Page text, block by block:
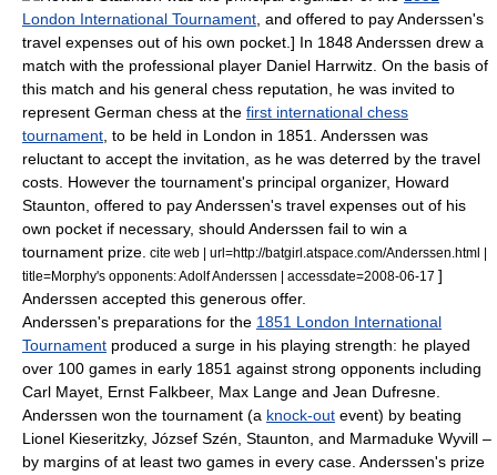
London International Tournament , and offered to pay Anderssen's
travel expenses out of his own pocket.] In 1848 Anderssen drew a
match with the professional player Daniel Harrwitz On the basis of
this match and his general chess reputation, he was invited to
represent German chess at the first international chess
tournament , to be held in London in 1851. Anderssen was
reluctant to accept the invitation, as he was deterred by the travel
costs. However the tournament's principal organizer, Howard
Staunton , offered to pay Anderssen's travel expenses out of his
own pocket if necessary, should Anderssen fail to win a
tournament prize. cite web | url=http://batgirl.atspace.com/Anderssen.html |
title=Morphy's opponents: Adolf Anderssen | accessdate=2008-06-17 ]
Anderssen accepted this generous offer.
Anderssen's preparations for the 1851 London International
Tournament produced a surge in his playing strength: he played
over 100 games in early 1851 against strong opponents including
Carl Mayet Ernst Falkbeer, Max Lange and Jean Dufresne
Anderssen won the tournament (a knock-out event) by beating
Lionel Kieseritzky, József Szén , Staunton, and Marmaduke Wyvill –
by margins of at least two games in every case. Anderssen's prize